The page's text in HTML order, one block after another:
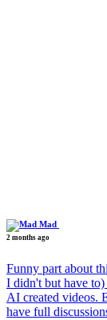
Mad
2 months ago
Funny part about
I didn't but have
AI created videos.
have full